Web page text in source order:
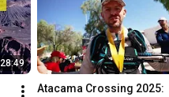
28:49
Atacama Crossing 2025: